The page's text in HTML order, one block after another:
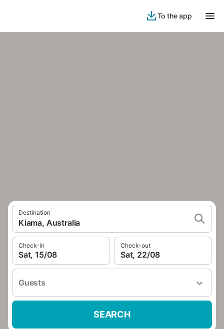
To the app
Destination
Kiama, Australia
Check-in
Sat, 15/08
Check-out
Sat, 22/08
Guests
SEARCH